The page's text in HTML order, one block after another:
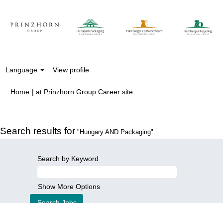
Language View profile
Home | at Prinzhorn Group Career site(current
Search results for "Hungary AND Packaging".
Search by Keyword
Show More Options